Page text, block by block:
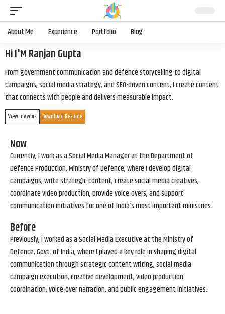
About Me Experience Portfolio Blog
Hi I'M Ranjan Gupta
From government communication and defence storytelling to digital
campaigns, social media strategy, and SEO-driven content, I create content
that connects with people and delivers measurable impact.
View my work Download Resume
Now
Currently, I work as a Social Media Manager at the Department of
Defence Production, Ministry of Defence, where I develop digital
campaigns, write strategic content, create social media creatives,
coordinate video production, provide voice-overs, and support
communication initiatives for one of India’s most important ministries.
Before
Previously, I worked as a Social Media Executive at the Ministry of
Defence, Govt. of India, where I played a key role in shaping digital
communication through strategic content writing, social media
campaign execution, creative development, video production
coordination, voice-over narration, and public engagement initiatives.